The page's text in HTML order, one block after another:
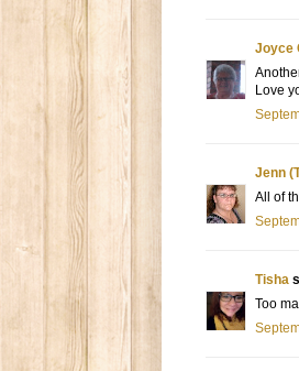
Joyce
Love
Jenn
All of
Tisha
Too